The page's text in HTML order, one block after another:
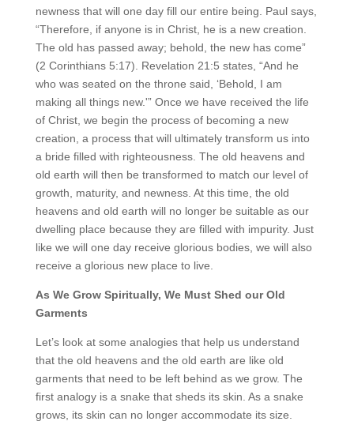
newness that will one day fill our entire being. Paul says,
“Therefore, if anyone is in Christ, he is a new creation.
The old has passed away; behold, the new has come”
(2 Corinthians 5:17). Revelation 21:5 states, “And he
who was seated on the throne said, ‘Behold, I am
making all things new.'” Once we have received the life
of Christ, we begin the process of becoming a new
creation, a process that will ultimately transform us into
a bride filled with righteousness. The old heavens and
old earth will then be transformed to match our level of
growth, maturity, and newness. At this time, the old
heavens and old earth will no longer be suitable as our
dwelling place because they are filled with impurity. Just
like we will one day receive glorious bodies, we will also
receive a glorious new place to live.
As We Grow Spiritually, We Must Shed our Old
Garments
Let’s look at some analogies that help us understand
that the old heavens and the old earth are like old
garments that need to be left behind as we grow. The
first analogy is a snake that sheds its skin. As a snake
grows, its skin can no longer accommodate its size.